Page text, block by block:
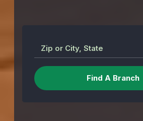
Zip or City, State